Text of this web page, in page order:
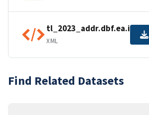
XML
Find Related Datasets